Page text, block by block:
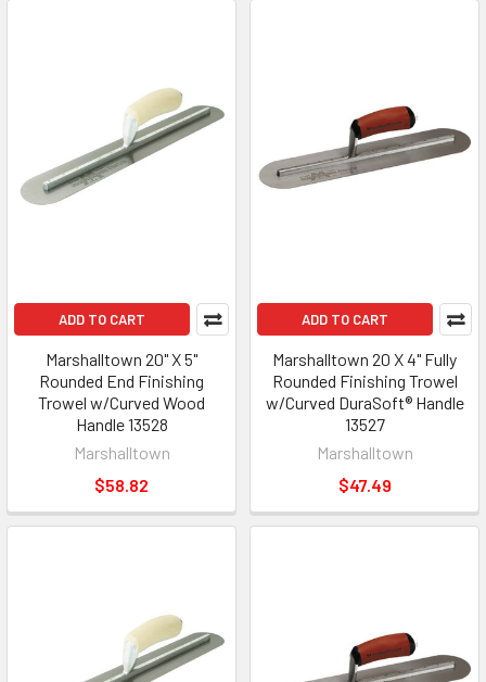
ADD TO CART
Marshalltown 20" X 5"
Rounded End Finishing
Trowel w/Curved Wood
Handle 13528
Marshalltown
$58.82
ADD TO CART
Marshalltown 20 X 4" Fully
Rounded Finishing Trowel
w/Curved DuraSoft® Handle
13527
Marshalltown
$47.49